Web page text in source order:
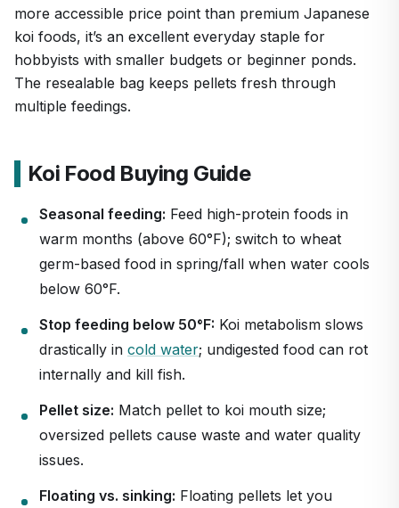
more accessible price point than premium Japanese
koi foods, it’s an excellent everyday staple for
hobbyists with smaller budgets or beginner ponds.
The resealable bag keeps pellets fresh through
multiple feedings.
Koi Food Buying Guide
Seasonal feeding: Feed high-protein foods in
warm months (above 60°F); switch to wheat
germ-based food in spring/fall when water cools
below 60°F.
Stop feeding below 50°F: Koi metabolism slows
drastically in cold water; undigested food can rot
internally and kill fish.
Pellet size: Match pellet to koi mouth size;
oversized pellets cause waste and water quality
issues.
Floating vs. sinking: Floating pellets let you